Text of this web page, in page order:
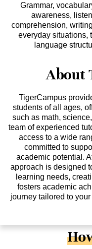
Grammar,
awareness,
comprehension,
everyday situations,
language
About
TigerCampus
students of all ages,
such as math,
team of experienced
access to a wide
committed to
academic potential.
approach is designed
learning needs,
fosters academic
journey tailored to